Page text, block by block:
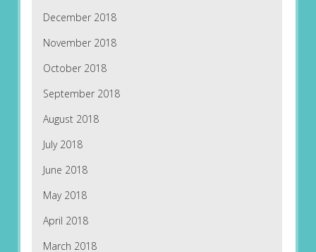
December 2018
November 2018
October 2018
September 2018
August 2018
July 2018
June 2018
May 2018
April 2018
March 2018